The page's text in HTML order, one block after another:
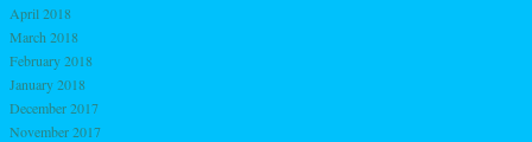
April 2018
March 2018
February 2018
January 2018
December 2017
November 2017